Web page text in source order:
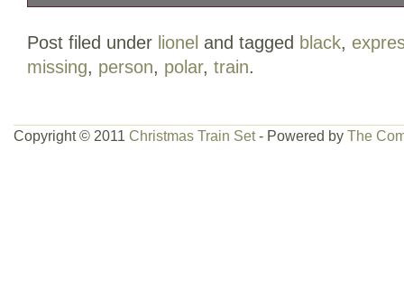
limited edition starter set manufactured
passenger car, locomotive, and track,
this set is sure to provide hours of
Post filed under lionel and tagged black,
missing, person, polar, train.
Copyright © 2011 Christmas Train Set- Powered by The